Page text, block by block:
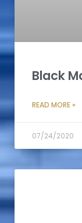
Black
READ MORE »
07/24/2020